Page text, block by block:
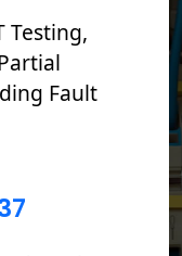
Testing,
Fault